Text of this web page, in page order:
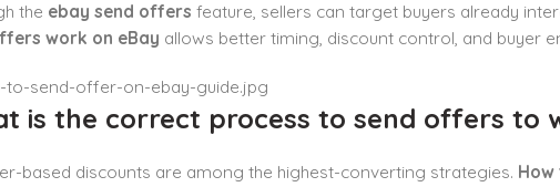
the ebay send offers feature, sellers can target buyers already
work on eBay allows better timing, discount control, and buyer
is the correct process to send offers to
based discounts are among the highest-converting strategies.